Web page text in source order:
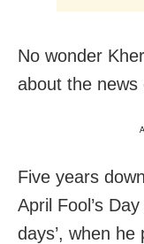
No wonder
about the news
Five years
April Fool’s
days’, when he